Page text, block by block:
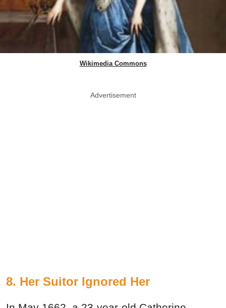
Wikimedia Commons
Advertisement
8. Her Suitor Ignored Her